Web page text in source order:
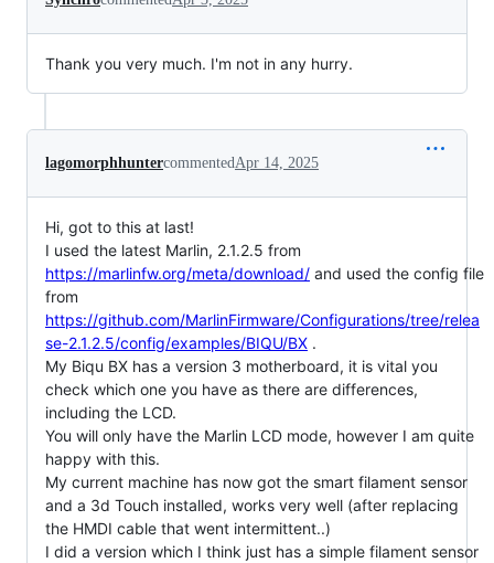
Thank you very much. I'm not in any hurry.
lagomorphhuntercommentedApr 14, 2025
Hi, got to this at last!
I used the latest Marlin, 2.1.2.5 from
https://marlinfw.org/meta/download/ and used the config file
from
https://github.com/MarlinFirmware/Configurations/tree/relea
se-2.1.2.5/config/examples/BIQU/BX .
My Biqu BX has a version 3 motherboard, it is vital you
check which one you have as there are differences,
including the LCD.
You will only have the Marlin LCD mode, however I am quite
happy with this.
My current machine has now got the smart filament sensor
and a 3d Touch installed, works very well (after replacing
the HMDI cable that went intermittent..)
I did a version which I think just has a simple filament sensor